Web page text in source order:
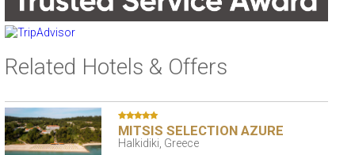
Related Hotels & Offers
MITSIS SELECTION AZURE
Halkidiki, Greece